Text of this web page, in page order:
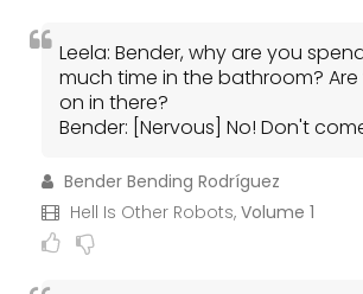
Leela: Bender, why are you
much time in the bathroom?
on in there?
Bender: [Nervous] No! Don't
Bender Bending Rodríguez
Hell Is Other Robots, Volume 1